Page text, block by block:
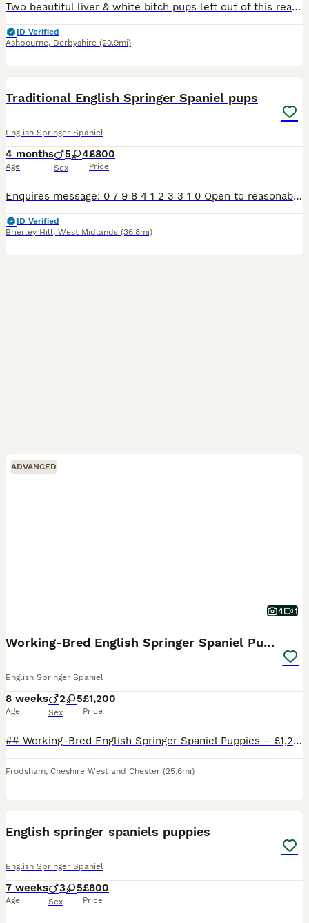
Two beautiful liver & white bitch pups left out of this really lovely litter of six, parents both have fantastic temperaments and are great working dogs. Both pups are well socialised, happy little la
ID Verified
Ashbourne, Derbyshire (20.9mi)
Traditional English Springer Spaniel pups
English Springer Spaniel
4 months
Age
5 4
Sex
£800
Price
Enquires message: 0 7 9 8 4 1 2 3 3 1 0 Open to reasonable offers ‼️2 BLACK & WHITE BOYS LEFT‼️ Only pups with photo now available. Adorable litter of 9 pups 5 boys, 4 girls. 2 black & white, 7 live
ID Verified
Brierley Hill, West Midlands (36.8mi)
ADVANCED
4 1
Working-Bred English Springer Spaniel Puppies
English Springer Spaniel
8 weeks
Age
2 5
Sex
£1,200
Price
## Working-Bred English Springer Spaniel Puppies – £1,200 Beautiful litter of **working-bred English Springer Spaniel puppies** available to loving, active homes. Both parents have been **used beati
Frodsham, Cheshire West and Chester (25.6mi)
English springer spaniels puppies
English Springer Spaniel
7 weeks
Age
3 5
Sex
£800
Price